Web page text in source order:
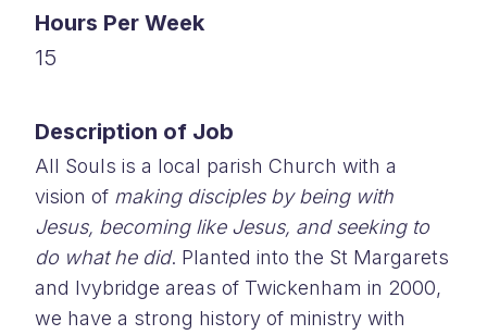
Hours Per Week
15
Description of Job
All Souls is a local parish Church with a
vision of making disciples by being with
Jesus, becoming like Jesus, and seeking to
do what he did. Planted into the St Margarets
and Ivybridge areas of Twickenham in 2000,
we have a strong history of ministry with